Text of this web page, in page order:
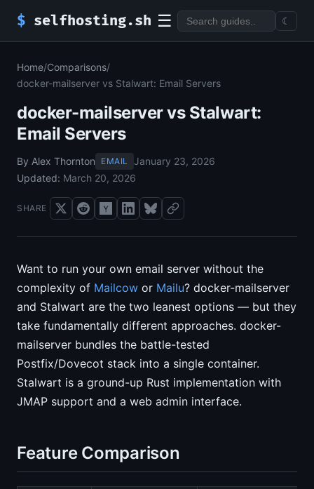
$ selfhosting.sh ☰ ☾
Home/Comparisons/
docker-mailserver vs Stalwart: Email Servers
docker-mailserver vs Stalwart:
Email Servers
By Alex Thornton EMAIL January 23, 2026
Updated: March 20, 2026
SHARE
Want to run your own email server without the
complexity of Mailcow or Mailu? docker-mailserver
and Stalwart are the two leanest options — but they
take fundamentally different approaches. docker-
mailserver bundles the battle-tested
Postfix/Dovecot stack into a single container.
Stalwart is a ground-up Rust implementation with
JMAP support and a web admin interface.
Feature Comparison